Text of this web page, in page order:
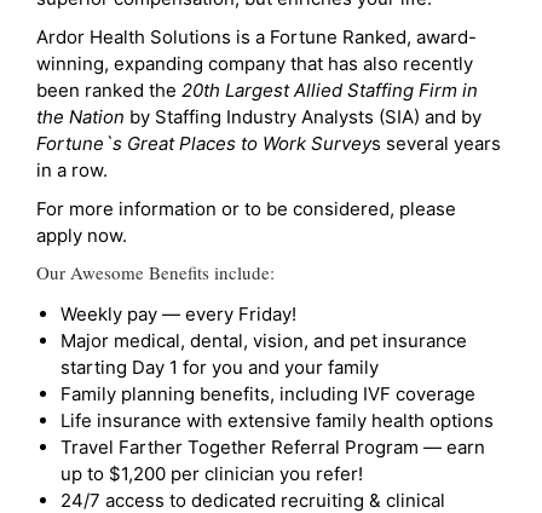
Ardor Health Solutions is a Fortune Ranked, award-
winning, expanding company that has also recently
been ranked the 20th Largest Allied Staffing Firm in
the Nation by Staffing Industry Analysts (SIA) and by
Fortune`s Great Places to Work Surveys several years
in a row.
For more information or to be considered, please
apply now.
Our Awesome Benefits include:
Weekly pay — every Friday!
Major medical, dental, vision, and pet insurance
starting Day 1 for you and your family
Family planning benefits, including IVF coverage
Life insurance with extensive family health options
Travel Farther Together Referral Program — earn
up to $1,200 per clinician you refer!
24/7 access to dedicated recruiting & clinical